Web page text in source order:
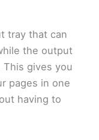
tray that can
the output
This gives you
pages in one
having to